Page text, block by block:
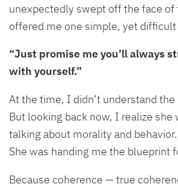
unexpectedly swept off the face of
offered me one simple, yet
“Just promise me you’ll always
with yourself.”
At the time, I didn’t understand
But looking back now, I realize she
talking about morality and behavior.
She was handing me the blueprint
Because coherence — true